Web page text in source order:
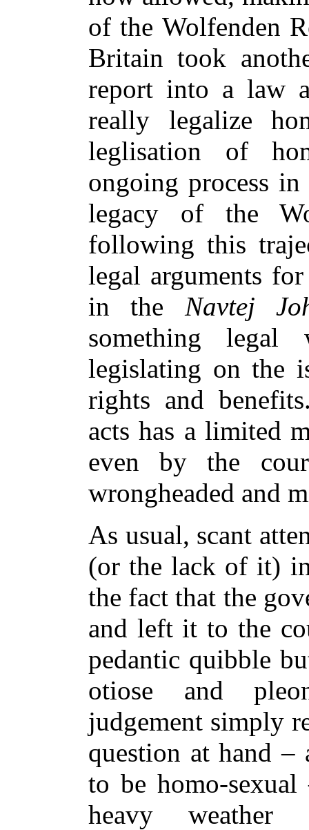
of the Wolfenden
Britain took
report into a law
really legalize
leglisation of
ongoing process
legacy of the
following this
legal arguments
in the Navtej
something legal
legislating on the
rights and
acts has a limited
even by the
wrongheaded and
As usual, scant
(or the lack of it)
the fact that the
and left it to the
pedantic quibble
otiose and
judgement simply
question at hand
to be homo-
heavy